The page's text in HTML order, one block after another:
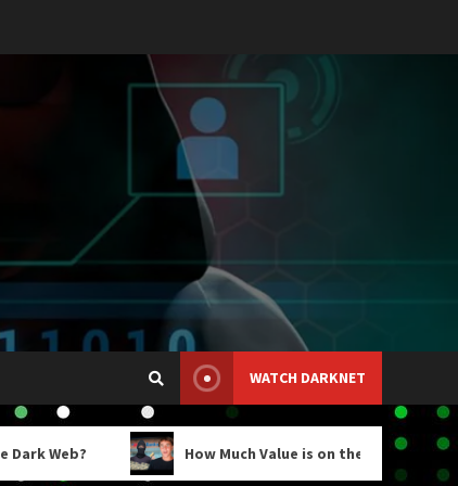
WATCH DARKNET
How Much Value is on the Darknet Markets?